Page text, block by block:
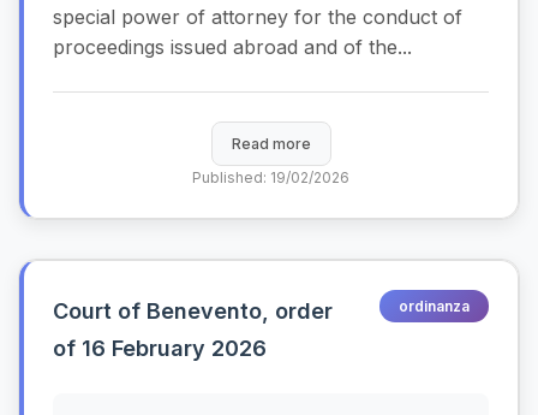
special power of attorney for the conduct of
proceedings issued abroad and of the...
Read more
Published: 19/02/2026
Court of Benevento, order
of 16 February 2026
ordinanza